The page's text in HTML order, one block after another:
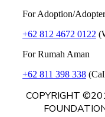
For Adoption/Adopter
+62 812 4672 0122
For Rumah Aman
+62 811 398 338
COPYRIGHT